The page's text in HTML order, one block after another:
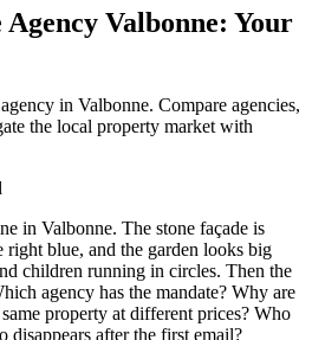
Agency Valbonne: Your
in Valbonne. Compare agencies,
the local property market with
in Valbonne. The stone façade is
right blue, and the garden looks big
children running in circles. Then the
agency has the mandate? Why are
property at different prices? Who
disappears after the first email?